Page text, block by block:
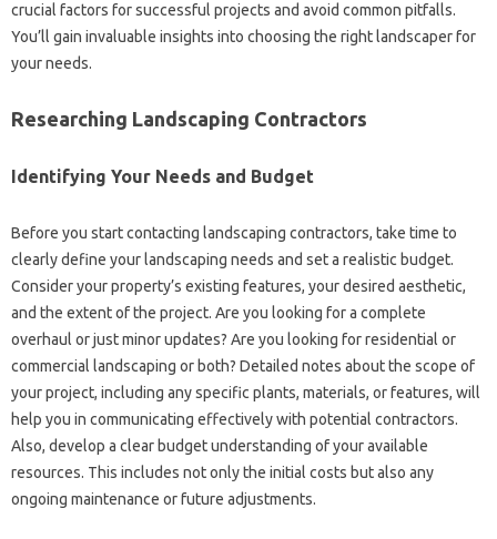
crucial factors for‍ successful‌ projects and‍ avoid common‍ pitfalls.
You’ll‌ gain‌ invaluable‌ insights into choosing the right‍ landscaper for‌
your needs.
Researching‌ Landscaping Contractors
Identifying‌ Your Needs and Budget‌
Before‌ you‍ start contacting landscaping‍ contractors, take‌ time‌ to
clearly define‍ your landscaping needs‌ and set‌ a realistic budget.
Consider‌ your‍ property’s existing features, your desired aesthetic,
and‍ the‌ extent‌ of‍ the‌ project. Are you looking‌ for a complete‌
overhaul or‌ just‍ minor updates? Are‌ you‍ looking for‍ residential or
commercial‌ landscaping‌ or both? Detailed‍ notes‌ about the‍ scope‍ of‌
your‍ project, including any specific‍ plants, materials, or features, will‌
help‍ you‍ in communicating‍ effectively‍ with‌ potential‍ contractors.
Also, develop a‌ clear‌ budget understanding of your available‌
resources. This includes‌ not‌ only the‍ initial costs but also any‌
ongoing maintenance‍ or‌ future adjustments.